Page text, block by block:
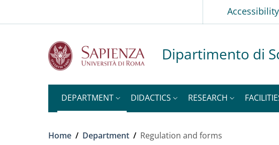
Accessibility
Dipartimento di
DEPARTMENT DIDACTICS RESEARCH
Breadcrumb
Home / Department / Regulation and forms